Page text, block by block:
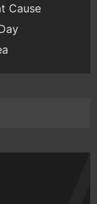
Cause